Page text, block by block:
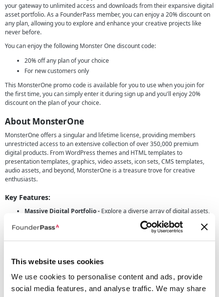
This website uses cookies
We use cookies to personalise content and ads, provide
social media features, and analyse traffic. We may share
your gateway to unlimited access and downloads from their expansive digital
asset portfolio. As a FounderPass member, you can enjoy a 20% discount on
any plan, allowing you to explore and enhance your creative projects like
never before.
You can enjoy the following Monster One discount code:
20% off any plan of your choice
For new customers only
This MonsterOne promo code is available for you to use when you join for
the first time, you can simply enter it during sign up and you'll enjoy 20%
discount on the plan of your choice.
About MonsterOne
MonsterOne offers a singular and lifetime license, providing members
unrestricted access to an extensive collection of over 350,000 premium
digital products. From WordPress themes and HTML templates to
presentation templates, graphics, video assets, icon sets, CMS templates,
audio assets, and beyond, MonsterOne is a treasure trove for creative
enthusiasts.
Key Features:
Massive Digital Portfolio - Explore a diverse array of digital assets,
continuously expanding with new products added weekly. With one
simple lifetime license, you gain unlimited downloads, empowering
you to fuel your creativity without limitations.
website, presentation, graphics, or multimedia project, MonsterOne
has you covered. The portfolio spans across WordPress themes,
HTML templates, presentation materials, graphics, videos, icons, CMS
templates, audio assets, and more.